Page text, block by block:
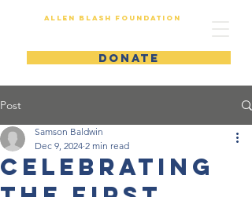
DONATE
Allen Blash Foundation
Post
Celebrating
Samson Baldwin
Dec 9, 2024 2 min read